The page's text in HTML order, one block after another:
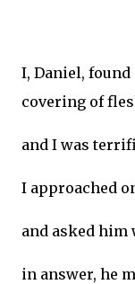
I, Daniel,
covering of
and I was
I approached
and asked
in answer, he